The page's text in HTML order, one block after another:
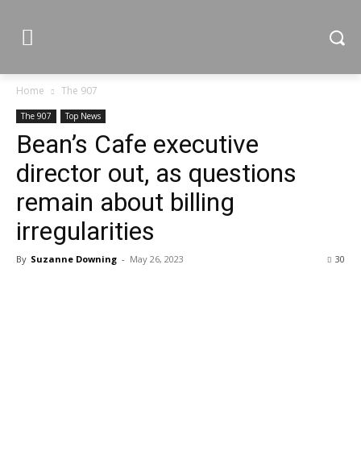
Home The 907
The 907 Top News
Bean’s Cafe executive
director out, as questions
remain about billing
irregularities
By Suzanne Downing - May 26, 2023 30